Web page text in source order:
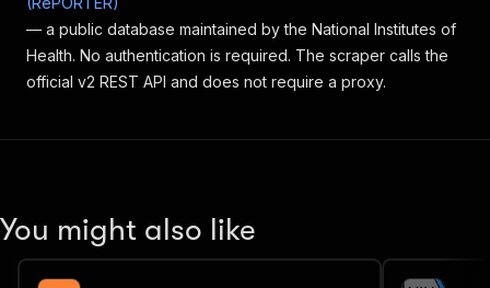
— a public database maintained by the National Institutes of
Health. No authentication is required. The scraper calls the
official v2 REST API and does not require a proxy.
You might also like